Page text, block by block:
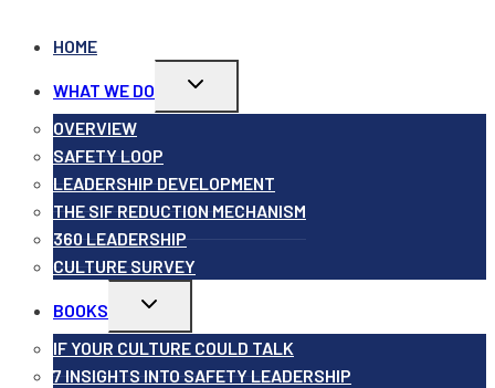
HOME
WHAT WE DO
Toggle
OVERVIEW
SAFETY LOOP
LEADERSHIP DEVELOPMENT
THE SIF REDUCTION MECHANISM
360 LEADERSHIP
CULTURE SURVEY
BOOKS
Toggle
menu
IF YOUR CULTURE COULD TALK
7 INSIGHTS INTO SAFETY LEADERSHIP